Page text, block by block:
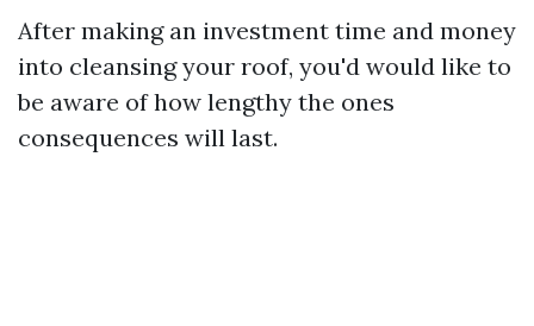
After making an investment time and money
into cleansing your roof, you'd would like to
be aware of how lengthy the ones
consequences will last.